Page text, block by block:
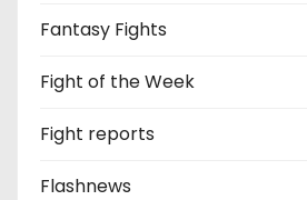
Fantasy Fights
Fight of the Week
Fight reports
Flashnews